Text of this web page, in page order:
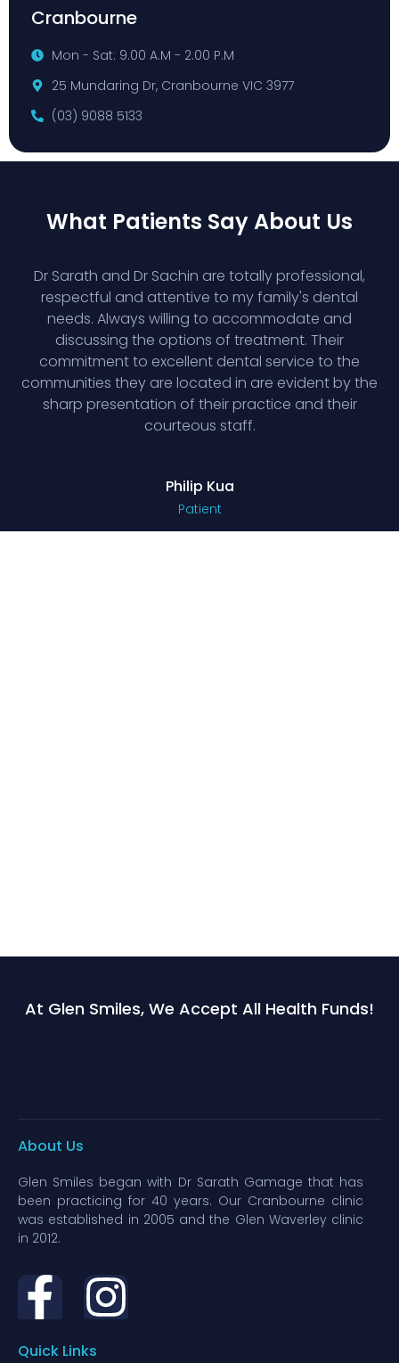
Cranbourne
Mon - Sat: 9.00 A.M - 2.00 P.M
25 Mundaring Dr, Cranbourne VIC 3977
(03) 9088 5133
What Patients Say About Us
Dr Sarath and Dr Sachin are totally professional,
respectful and attentive to my family's dental
needs. Always willing to accommodate and
discussing the options of treatment. Their
commitment to excellent dental service to the
communities they are located in are evident by the
sharp presentation of their practice and their
courteous staff.
Philip Kua
Patient
At Glen Smiles, We Accept All Health Funds!
About Us
Glen Smiles began with Dr Sarath Gamage that has
been practicing for 40 years. Our Cranbourne clinic
was established in 2005 and the Glen Waverley clinic
in 2012.
Quick Links